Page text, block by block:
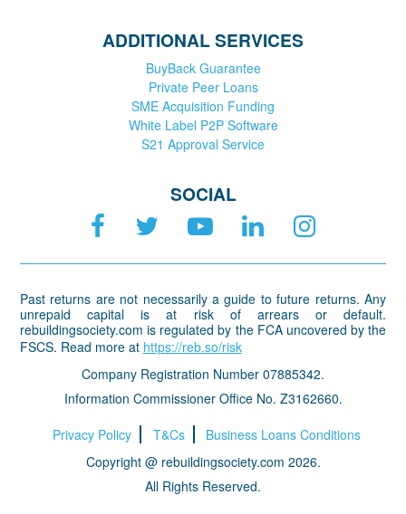
ADDITIONAL SERVICES
BuyBack Guarantee
Private Peer Loans
SME Acquisition Funding
White Label P2P Software
S21 Approval Service
SOCIAL
Past returns are not necessarily a guide to future returns. Any
unrepaid capital is at risk of arrears or default.
rebuildingsociety.com is regulated by the FCA uncovered by the
FSCS. Read more at https://reb.so/risk
Company Registration Number 07885342.
Information Commissioner Office No. Z3162660.
Privacy Policy
T&Cs
Business Loans Conditions
Copyright @ rebuildingsociety.com 2026.
All Rights Reserved.